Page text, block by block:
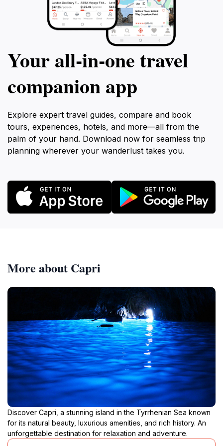
Your all‑in‑one travel
companion app
Explore expert travel guides, compare and book
tours, experiences, hotels, and more—all from the
palm of your hand. Download now for seamless trip
planning wherever your wanderlust takes you.
More about Capri
Discover Capri, a stunning island in the Tyrrhenian Sea known
for its natural beauty, luxurious amenities, and rich history. An
unforgettable destination for relaxation and adventure.